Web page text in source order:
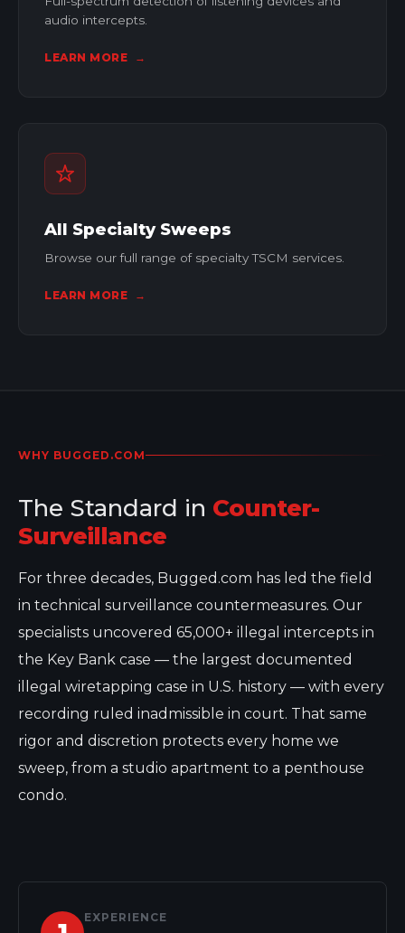
audio intercepts.
LEARN MORE →
All Specialty Sweeps
Browse our full range of specialty TSCM services.
LEARN MORE →
WHY BUGGED.COM
The Standard in Counter-
Surveillance
For three decades, Bugged.com has led the field
in technical surveillance countermeasures. Our
specialists uncovered 65,000+ illegal intercepts in
the Key Bank case — the largest documented
illegal wiretapping case in U.S. history — with every
recording ruled inadmissible in court. That same
rigor and discretion protects every home we
sweep, from a studio apartment to a penthouse
condo.
EXPERIENCE